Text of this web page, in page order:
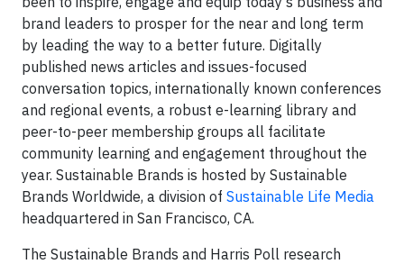
brand leaders to prosper for the near and long term
by leading the way to a better future. Digitally
published news articles and issues-focused
conversation topics, internationally known conferences
and regional events, a robust e-learning library and
peer-to-peer membership groups all facilitate
community learning and engagement throughout the
year. Sustainable Brands is hosted by Sustainable
Brands Worldwide, a division of Sustainable Life Media
headquartered in San Francisco, CA.
The Sustainable Brands and Harris Poll research